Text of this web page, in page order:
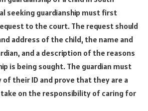
seeking guardianship must first
to the court. The request should
address of the child, the name and
and a description of the reasons
is being sought. The guardian must
of their ID and prove that they are a
on the responsibility of caring for